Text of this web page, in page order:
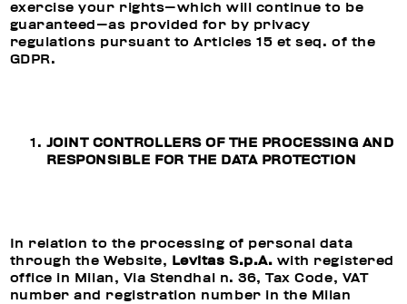
exercise your rights—which will continue to be
guaranteed—as provided for by privacy
regulations pursuant to Articles 15 et seq. of the
GDPR.
JOINT CONTROLLERS OF THE PROCESSING AND
RESPONSIBLE FOR THE DATA PROTECTION
In relation to the processing of personal data
through the Website, Levitas S.p.A. with registered
office in Milan, Via Stendhal n. 36, Tax Code, VAT
number and registration number in the Milan